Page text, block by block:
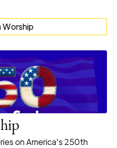
Worship
on America's 250th